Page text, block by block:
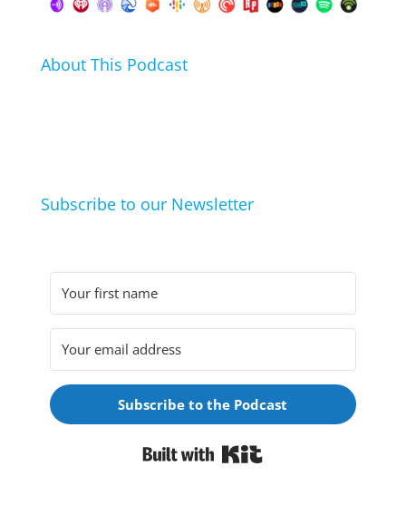
About This Podcast
Subscribe to our Newsletter
Subscribe to the Podcast